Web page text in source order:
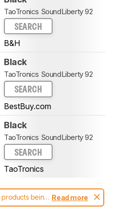
TaoTronics SoundLiberty 92
SEARCH
B&H
Black
TaoTronics SoundLiberty 92
SEARCH
BestBuy.com
Black
TaoTronics SoundLiberty 92
SEARCH
TaoTronics
being
with different
Read more